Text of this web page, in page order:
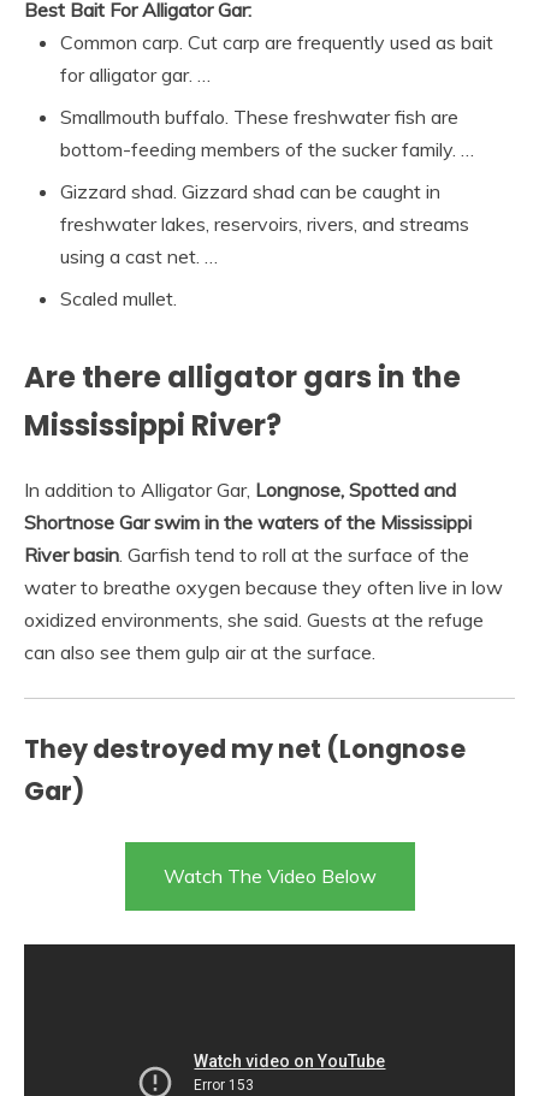
Best Bait For Alligator Gar:
Common carp. Cut carp are frequently used as bait
for alligator gar. …
Smallmouth buffalo. These freshwater fish are
bottom-feeding members of the sucker family. …
Gizzard shad. Gizzard shad can be caught in
freshwater lakes, reservoirs, rivers, and streams
using a cast net. …
Scaled mullet.
Are there alligator gars in the
Mississippi River?
In addition to Alligator Gar, Longnose, Spotted and
Shortnose Gar swim in the waters of the Mississippi
River basin. Garfish tend to roll at the surface of the
water to breathe oxygen because they often live in low
oxidized environments, she said. Guests at the refuge
can also see them gulp air at the surface.
They destroyed my net (Longnose
Gar)
Watch The Video Below